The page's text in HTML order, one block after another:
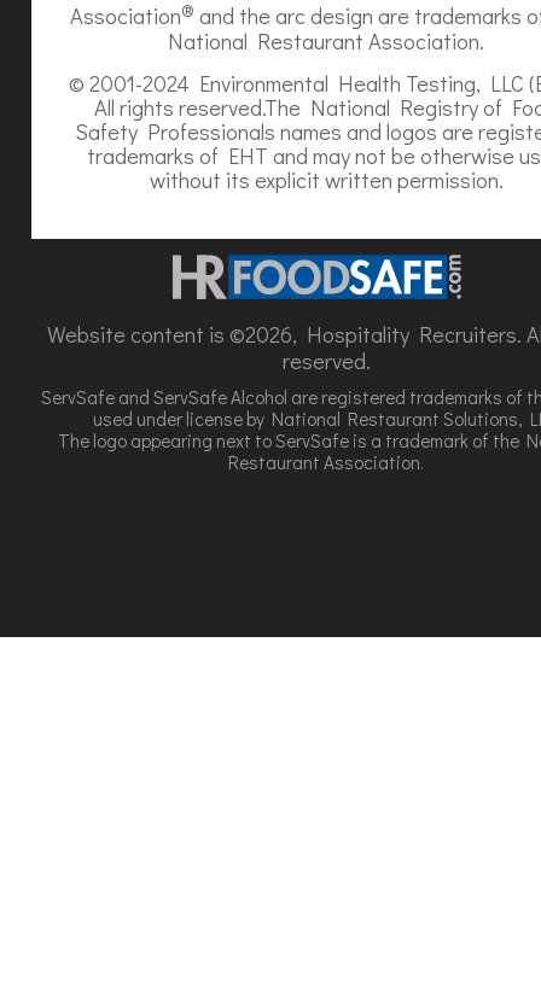
Association® and the arc design are trademarks
National Restaurant Association.
© 2001-2024 Environmental Health Testing, LLC
All rights reserved.The National Registry of
Safety Professionals names and logos are
trademarks of EHT and may not be otherwise
without its explicit written permission.
Website content is ©2026, Hospitality Recruiters.
reserved.
ServSafe and ServSafe Alcohol are registered trademarks of
used under license by National Restaurant Solutions,
The logo appearing next to ServSafe is a trademark of the
Restaurant Association.